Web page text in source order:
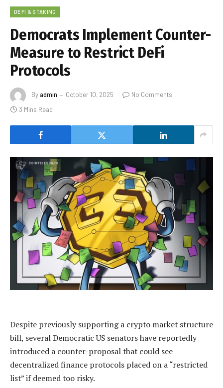
DEFI & STAKING
Democrats Implement Counter-
Measure to Restrict DeFi
Protocols
Byadmin October 10, 2025
No Comments
3 Mins Read
Despite previously supporting a crypto market structure
bill, several Democratic US senators have reportedly
introduced a counter-proposal that could see
decentralized finance protocols placed on a “restricted
list” if deemed too risky.